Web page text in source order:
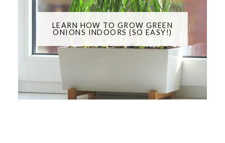
LEARN HOW TO GROW GREEN
ONIONS INDOORS (SO EASY!)